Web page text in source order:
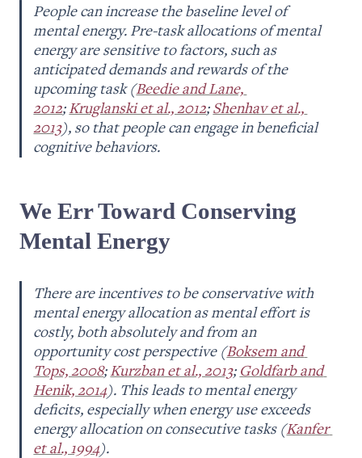
People can increase the baseline level of
mental energy. Pre-task allocations of mental
energy are sensitive to factors, such as
anticipated demands and rewards of the
upcoming task (Beedie and Lane,
2012; Kruglanski et al., 2012; Shenhav et al.,
2013), so that people can engage in beneficial
cognitive behaviors.
We Err Toward Conserving
Mental Energy
There are incentives to be conservative with
mental energy allocation as mental effort is
costly, both absolutely and from an
opportunity cost perspective (Boksem and
Tops, 2008; Kurzban et al., 2013; Goldfarb and
Henik, 2014). This leads to mental energy
deficits, especially when energy use exceeds
energy allocation on consecutive tasks (Kanfer
et al., 1994).